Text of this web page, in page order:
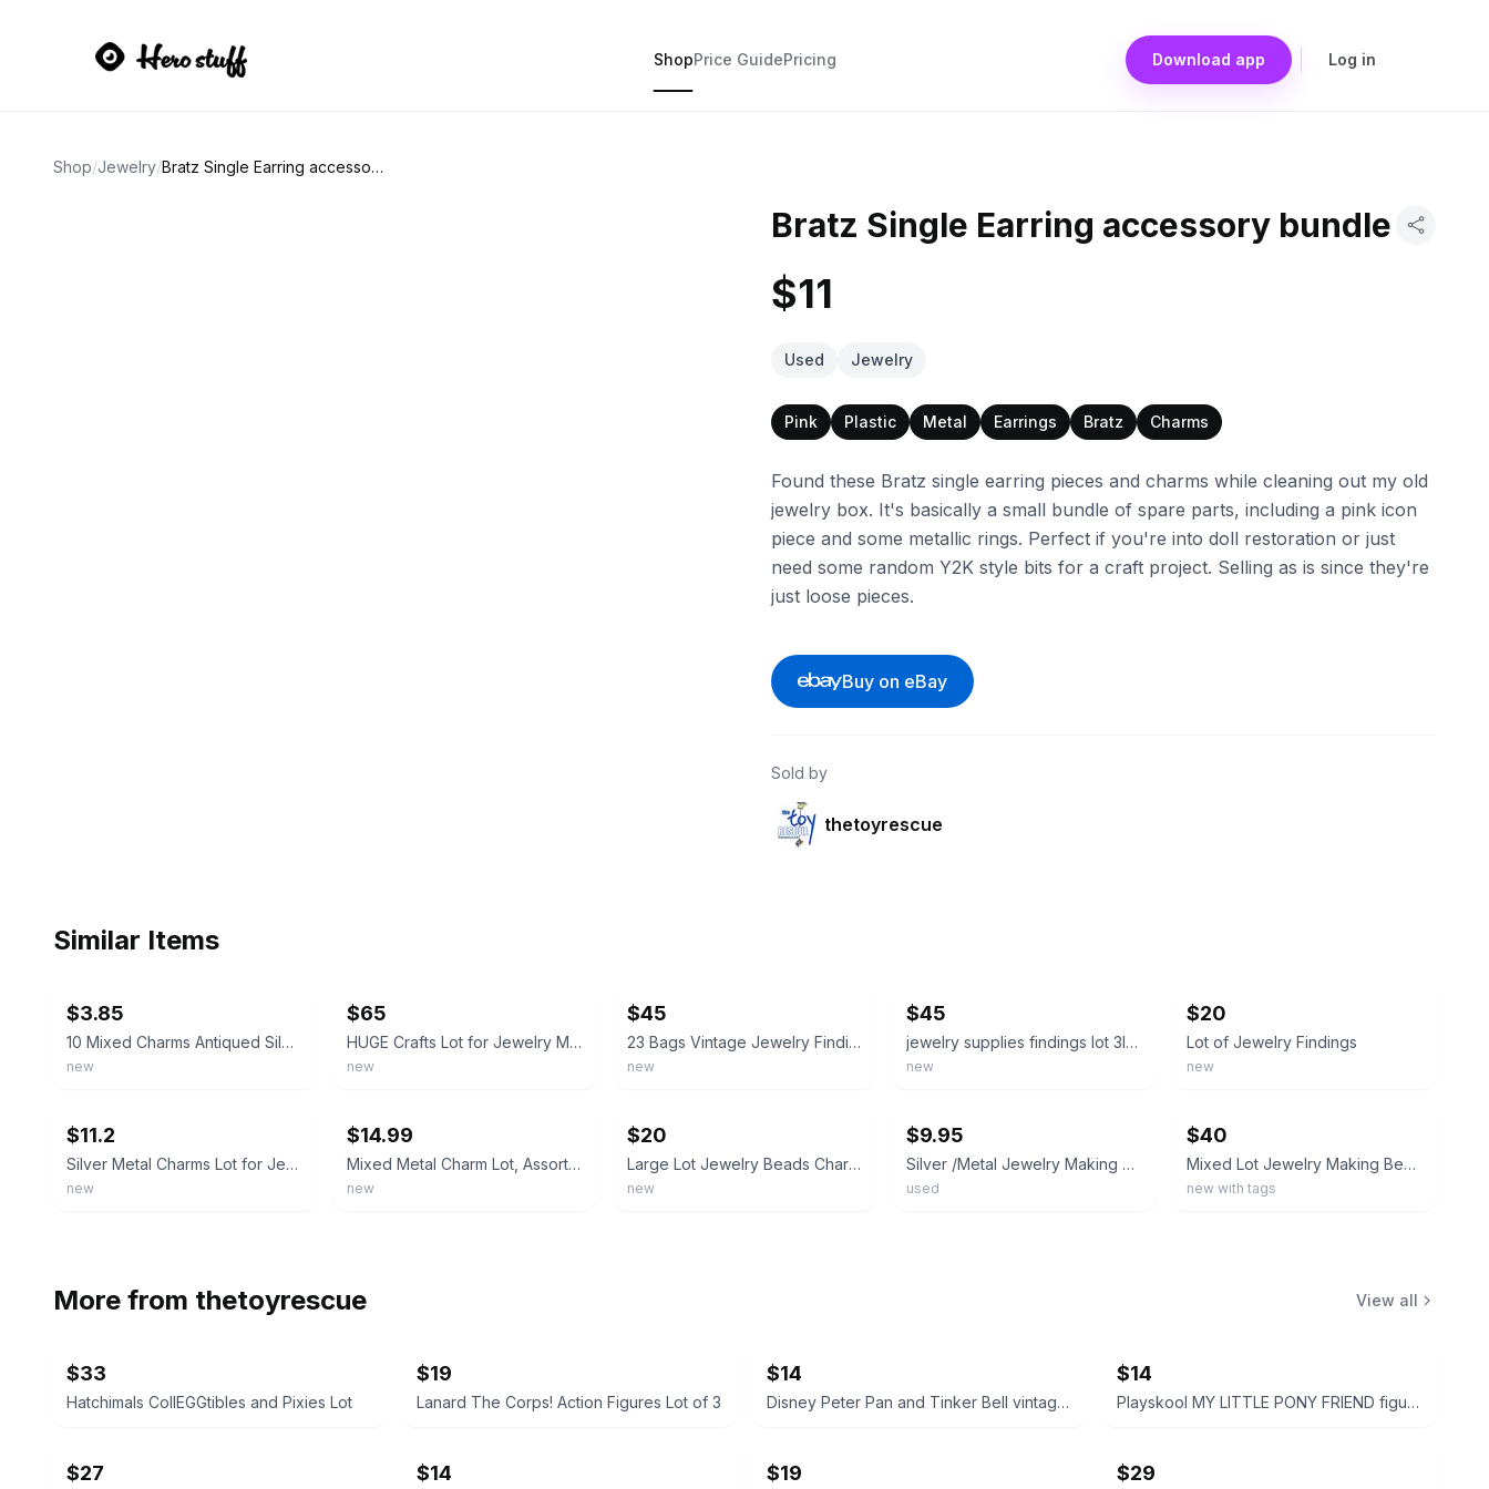
ShopPrice GuidePricing Download app Log in
Shop/Jewelry/ Bratz Single Earring accessory bundle
Bratz Single Earring accessory bundle
$11
Used Jewelry
Pink Plastic Metal Earrings Bratz Charms
Found these Bratz single earring pieces and charms while cleaning out my old
jewelry box. It's basically a small bundle of spare parts, including a pink icon
piece and some metallic rings. Perfect if you're into doll restoration or just
need some random Y2K style bits for a craft project. Selling as is since they're
just loose pieces.
Buy on eBay
Sold by
thetoyrescue
Similar Items
$3.85
10 Mixed Charms Antiqued Silver Pendants Random Assorted Lot Jewelry Findings
new
$65
HUGE Crafts Lot for Jewelry Making, Charms, Beads, Findings and MORE NEW
new
$45
23 Bags Vintage Jewelry Findings & Craft Components Lot – Mixed Metal Charms etc
new
$45
jewelry supplies findings lot 3lbs bead caps keychains headpins charms bails 4
new
$20
Lot of Jewelry Findings
new
$11.2
Silver Metal Charms Lot for Jewelry Making, Mixed Design Pendants. Pearl cages
new
$14.99
Mixed Metal Charm Lot, Assorted Connectors & Settings, Silver & Gold Tone
new
$20
Large Lot Jewelry Beads Charms For Bracelets, Lot Of Charms, Silver, Beads
new
$9.95
Silver /Metal Jewelry Making Beads & Charms Lot, Mixed Shapes
used
$40
Mixed Lot Jewelry Making Beads & Charms, Multicolor Plastic & Metal
new with tags
More from thetoyrescue View all
$33
Hatchimals CollEGGtibles and Pixies Lot
$19
Lanard The Corps! Action Figures Lot of 3
$14
Disney Peter Pan and Tinker Bell vintage Polly Pocket micro figures 2 pc bundle
$14
Playskool MY LITTLE PONY FRIEND figure bundle 3 pcs
$27 $14 $19 $29